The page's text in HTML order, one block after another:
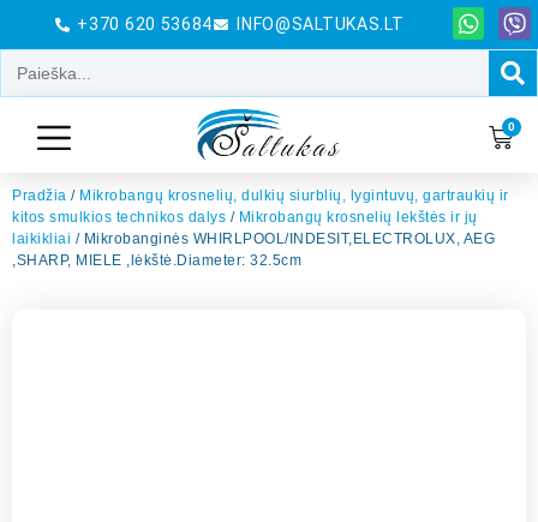
+370 620 53684 INFO@SALTUKAS.LT
0
Pradžia / Mikrobangų krosnelių, dulkių siurblių, lygintuvų, gartraukių ir
kitos smulkios technikos dalys / Mikrobangų krosnelių lekštės ir jų
laikikliai / Mikrobanginės WHIRLPOOL/INDESIT,ELECTROLUX, AEG
,SHARP, MIELE ,lėkštė.Diameter: 32.5cm